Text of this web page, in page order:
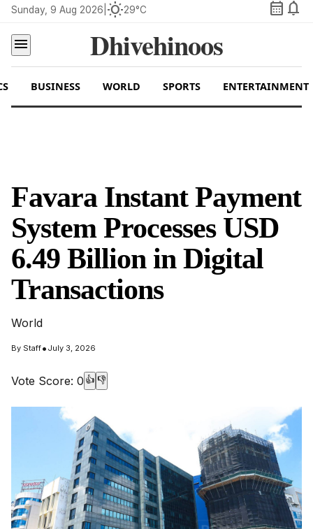
Sunday, 9 Aug 2026 wb_sunny29°C calendar_month notifications
menu
Dhivehinoos
BUSINESS WORLD SPORTS ENTERTAINMENT
Favara Instant Payment
System Processes USD
6.49 Billion in Digital
Transactions
World
By Staff• July 3, 2026
Vote Score: 0 👍 👎